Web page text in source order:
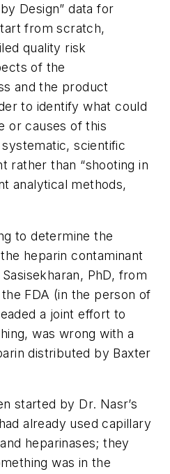
Design” data for
from scratch,
quality risk
of the
and the product
to identify what could
or causes of this
scientific
rather than “shooting in
analytical methods,
to determine the
heparin contaminant
PhD, from
FDA (in the person of
a joint effort to
was wrong with a
distributed by Baxter
started by Dr. Nasr’s
already used capillary
heparinases; they
was in the